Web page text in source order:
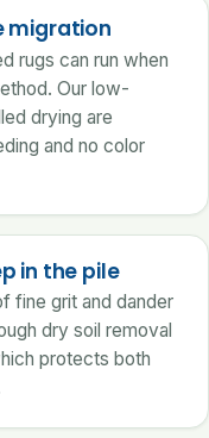
migration
rugs can run when
Our low-
drying are
and no color
in the pile
fine grit and dander
dry soil removal
protects both